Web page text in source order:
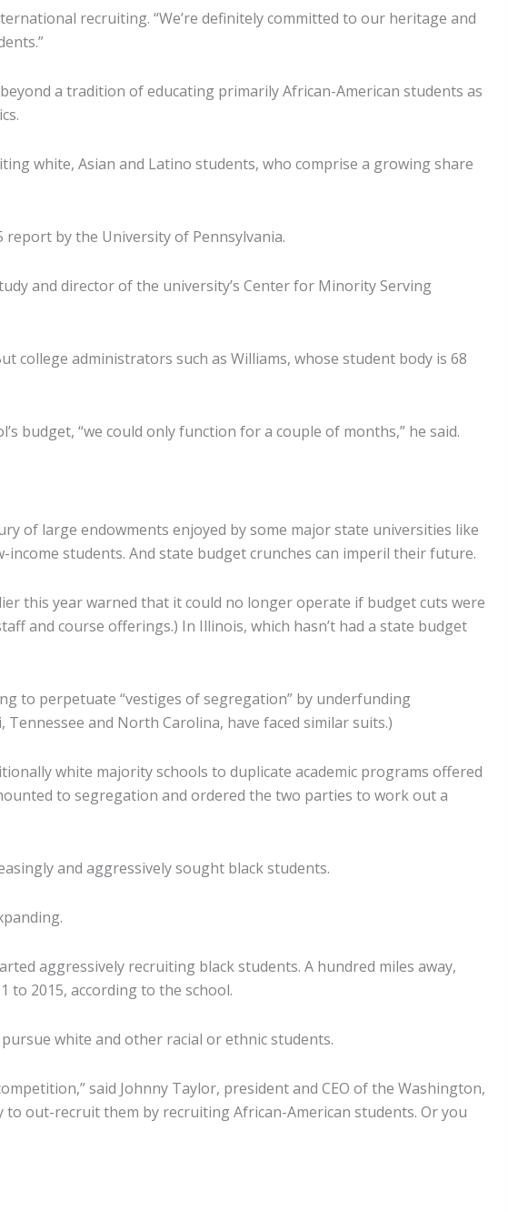
recruiting. “We’re definitely committed to our heritage and
a tradition of educating primarily African-American students as
white, Asian and Latino students, who comprise a growing share
by the University of Pennsylvania.
and director of the university’s Center for Minority Serving
college administrators such as Williams, whose student body is 68
budget, “we could only function for a couple of months,” he said.
of large endowments enjoyed by some major state universities like
students. And state budget crunches can imperil their future.
this year warned that it could no longer operate if budget cuts were
and course offerings.) In Illinois, which hasn’t had a state budget
to perpetuate “vestiges of segregation” by underfunding
and North Carolina, have faced similar suits.)
white majority schools to duplicate academic programs offered
to segregation and ordered the two parties to work out a
and aggressively sought black students.
aggressively recruiting black students. A hundred miles away,
to 2015, according to the school.
white and other racial or ethnic students.
said Johnny Taylor, president and CEO of the Washington,
to out-recruit them by recruiting African-American students. Or you